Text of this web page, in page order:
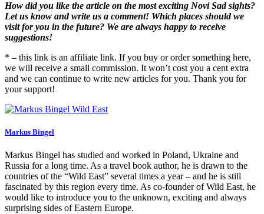
How did you like the article on the most exciting Novi Sad sights?
Let us know and write us a comment! Which places should we
visit for you in the future? We are always happy to receive
suggestions!
* – this link is an affiliate link. If you buy or order something here,
we will receive a small commission. It won’t cost you a cent extra
and we can continue to write new articles for you. Thank you for
your support!
Markus Bingel
Markus Bingel has studied and worked in Poland, Ukraine and
Russia for a long time. As a travel book author, he is drawn to the
countries of the “Wild East” several times a year – and he is still
fascinated by this region every time. As co-founder of Wild East, he
would like to introduce you to the unknown, exciting and always
surprising sides of Eastern Europe.